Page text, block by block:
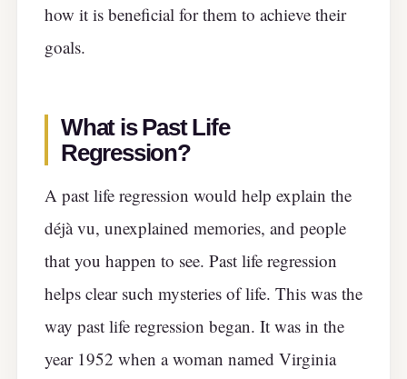
how it is beneficial for them to achieve their
goals.
What is Past Life
Regression?
A past life regression would help explain the
déjà vu, unexplained memories, and people
that you happen to see. Past life regression
helps clear such mysteries of life. This was the
way past life regression began. It was in the
year 1952 when a woman named Virginia